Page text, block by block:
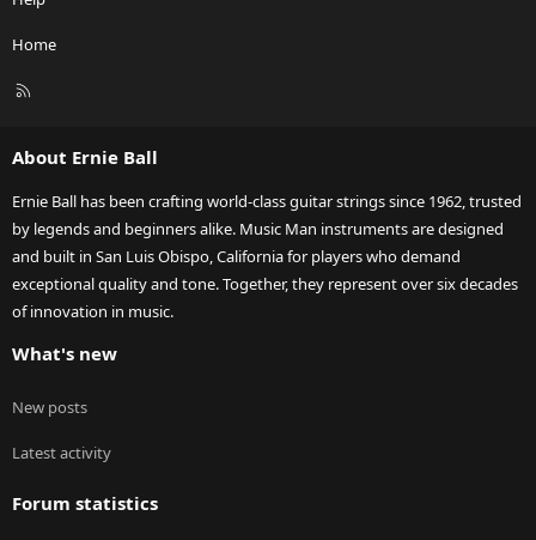
Home
R
About Ernie Ball
Ernie Ball has been crafting world-class guitar strings since 1962, trusted
by legends and beginners alike. Music Man instruments are designed
and built in San Luis Obispo, California for players who demand
exceptional quality and tone. Together, they represent over six decades
of innovation in music.
What's new
New posts
Latest activity
Forum statistics